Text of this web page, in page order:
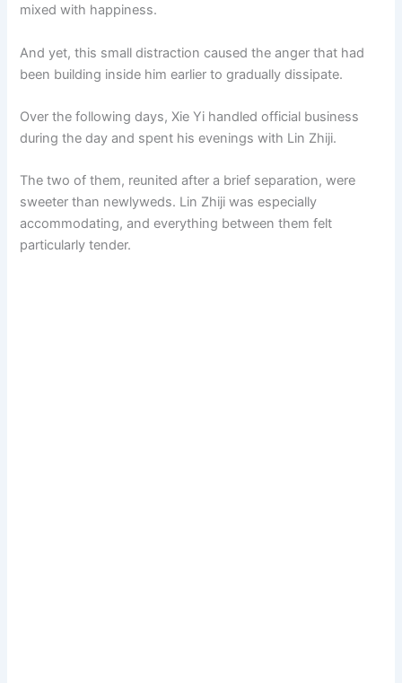
mixed with happiness.
And yet, this small distraction caused the anger that had
been building inside him earlier to gradually dissipate.
Over the following days, Xie Yi handled official business
during the day and spent his evenings with Lin Zhiji.
The two of them, reunited after a brief separation, were
sweeter than newlyweds. Lin Zhiji was especially
accommodating, and everything between them felt
particularly tender.